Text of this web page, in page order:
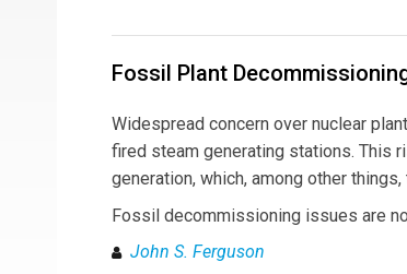
Fossil Plant
Widespread concern over nuclear
fired steam generating stations. This
generation, which, among other
Fossil decommissioning issues are
John S. Ferguson